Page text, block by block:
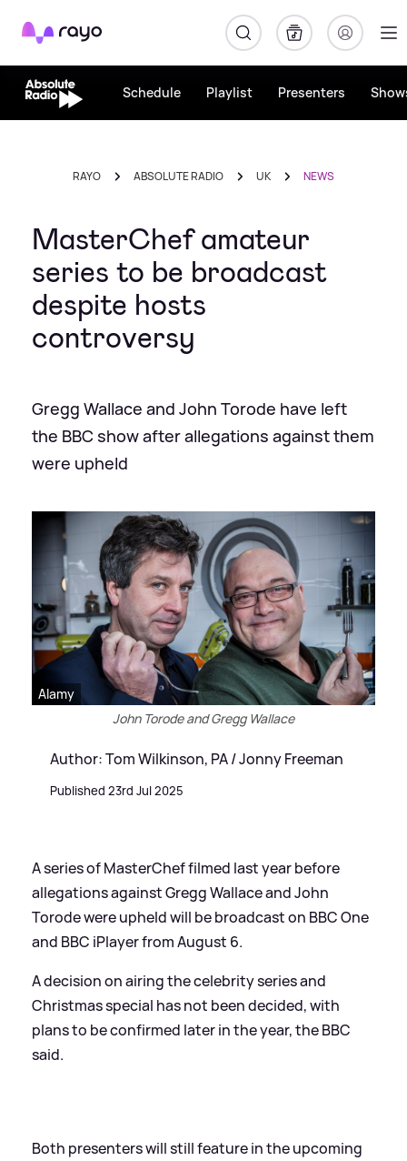
Rayo
Schedule Playlist Presenters
RAYO ABSOLUTE RADIO UK NEWS
MasterChef amateur
series to be broadcast
despite hosts
controversy
Gregg Wallace and John Torode have left
the BBC show after allegations against them
were upheld
Alamy
John Torode and Gregg Wallace
Author: Tom Wilkinson, PA / Jonny Freeman
Published 23rd Jul 2025
A series of MasterChef filmed last year before
allegations against Gregg Wallace and John
Torode were upheld will be broadcast on BBC One
and BBC iPlayer from August 6.
A decision on airing the celebrity series and
Christmas special has not been decided, with
plans to be confirmed later in the year, the BBC
said.
Both presenters will still feature in the upcoming